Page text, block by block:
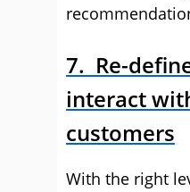
7. Re-
interact
customers
With the right